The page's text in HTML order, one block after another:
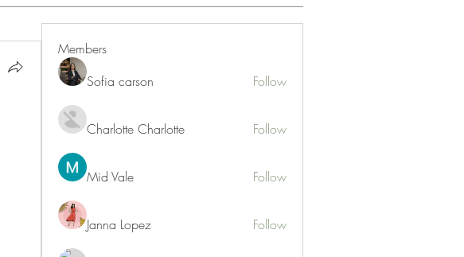
Members
Sofia carson
Follow
Charlotte Charlotte Follow
Mid Vale Follow
Janna Lopez Follow